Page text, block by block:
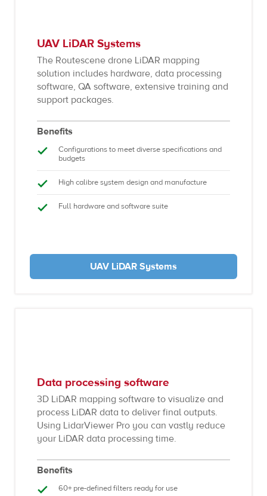
UAV LiDAR Systems
The Routescene drone LiDAR mapping
solution includes hardware, data processing
software, QA software, extensive training and
support packages.
Benefits
Configurations to meet diverse specifications and
budgets
High calibre system design and manufacture
Full hardware and software suite
UAV LiDAR Systems
Data processing software
3D LiDAR mapping software to visualize and
process LiDAR data to deliver final outputs.
Using LidarViewer Pro you can vastly reduce
your LiDAR data processing time.
Benefits
60+ pre-defined filters ready for use